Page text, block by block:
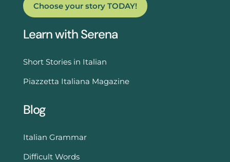
Choose your story TODAY!
Learn with Serena
Short Stories in Italian
Piazzetta Italiana Magazine
Blog
Italian Grammar
Difficult Words